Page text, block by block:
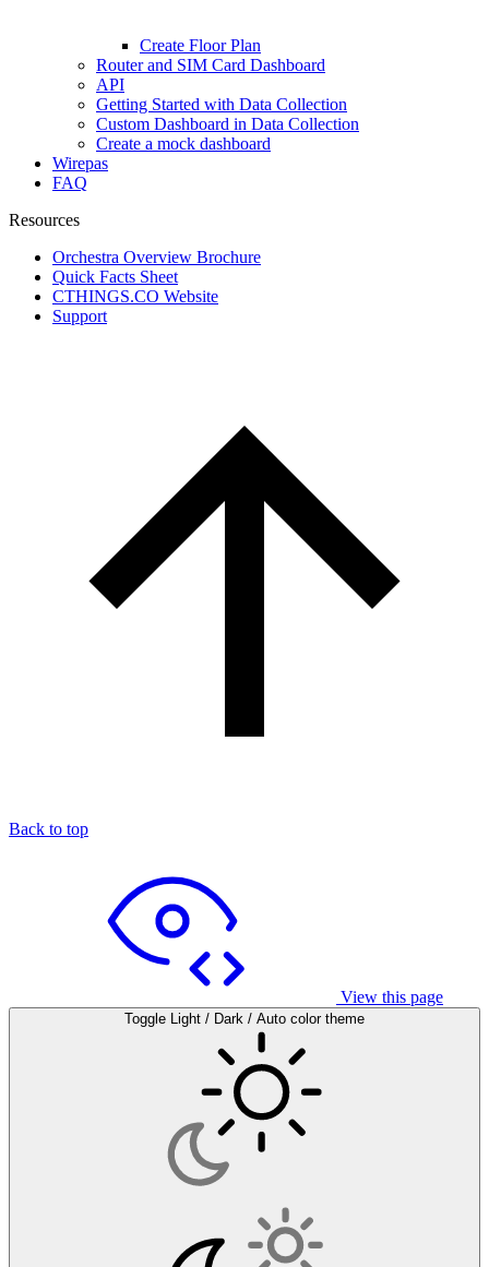
Create Floor Plan
Router and SIM Card Dashboard
API
Getting Started with Data Collection
Custom Dashboard in Data Collection
Create a mock dashboard
Wirepas
FAQ
Resources
Orchestra Overview Brochure
Quick Facts Sheet
CTHINGS.CO Website
Support
Back to top
View this page
Toggle Light / Dark / Auto color theme